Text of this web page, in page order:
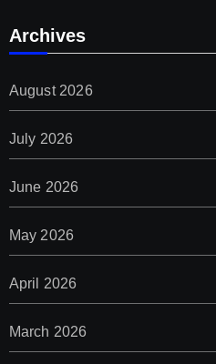
Archives
August 2026
July 2026
June 2026
May 2026
April 2026
March 2026